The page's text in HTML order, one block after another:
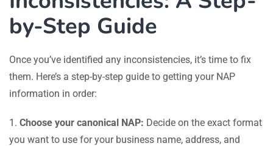
by-Step Guide
Once you’ve identified any inconsistencies, it’s time to fix
them. Here’s a step-by-step guide to getting your NAP
information in order:
1. Choose your canonical NAP: Decide on the exact format
you want to use for your business name, address, and